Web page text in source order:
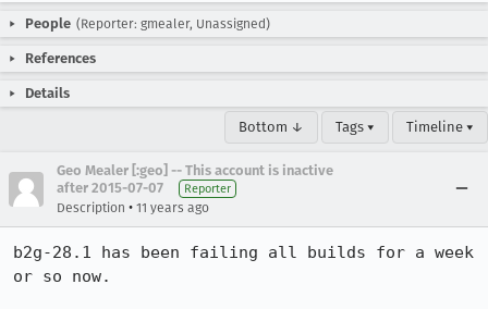
People (Reporter: gmealer, Unassigned)
References
Details
Bottom ↓ Tags ▾ Timeline ▾
Geo Mealer [:geo] -- This account is inactive
after 2015-07-07
Reporter
Description • 11 years ago
b2g-28.1 has been failing all builds for a week
or so now.